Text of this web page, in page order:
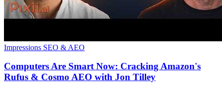
Impressions SEO & AEO
Computers Are Smart Now: Cracking Amazon's
Rufus & Cosmo AEO with Jon Tilley